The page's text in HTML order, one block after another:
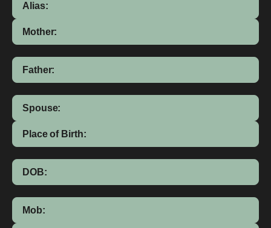
Alias:
Mother:
Father:
Spouse:
Place of Birth:
DOB:
Mob: